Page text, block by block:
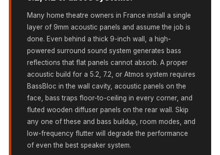
Fabaxe : Fabric
Acoustic Panel
FabAxe Fabric
Acoustic Panel
Fabric Wrapped
Acoustic Panels
Facebook Ads
Factories &
Industrial Areas -
Acoustic Solutions
Many home theatre owners in France install a single
layer of 9mm acoustic panels and assume the job is
done. Even behind a thick 9-inch wall, a high-
powered surround sound system generates bass
reflections that flat panels cannot absorb. A proper
acoustic build for a 5.2, 7.2, or Atmos system requires
BassBloc in the wall cavity, acoustic panels on the
face, bass traps floor-to-ceiling in every corner, and
fluted wooden diffuser panels on the rear wall. Skip
any one of these and bass buildup, room modes, and
low-frequency flutter will degrade the performance
of even the best speaker system.